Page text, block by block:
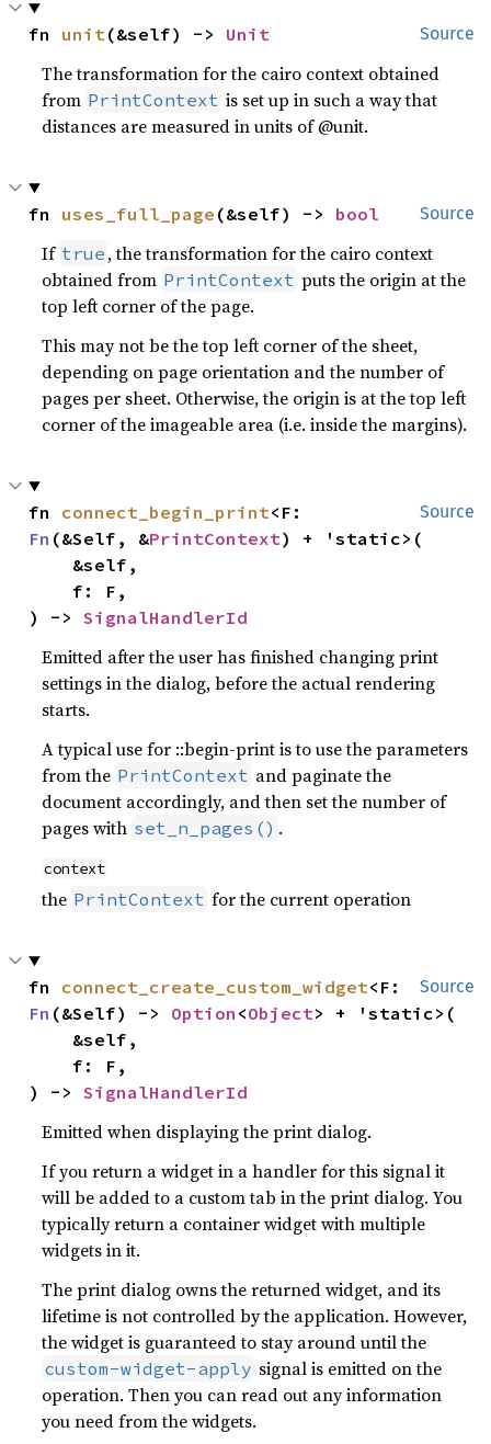
Source
fn unit(&self) -> Unit
The transformation for the cairo context obtained
from PrintContext is set up in such a way that
distances are measured in units of @unit.
Source
fn uses_full_page (&self) -> bool
If true , the transformation for the cairo context
obtained from PrintContext puts the origin at the
top left corner of the page.
This may not be the top left corner of the sheet,
depending on page orientation and the number of
pages per sheet. Otherwise, the origin is at the top left
corner of the imageable area (i.e. inside the margins).
Source
fn connect_begin_print
Fn (&Self, &PrintContext) + 'static>(
) -> SignalHandlerId
Emitted after the user has finished changing print
settings in the dialog, before the actual rendering
starts.
A typical use for ::begin-print is to use the parameters
from the PrintContext and paginate the
document accordingly, and then set the number of
pages with set_n_pages() .
context
the PrintContext for the current operation
Source
fn connect_create_custom_widget
Fn (&Self) -> Option <Object> + 'static>(
) -> SignalHandlerId
Emitted when displaying the print dialog.
If you return a widget in a handler for this signal it
will be added to a custom tab in the print dialog. You
typically return a container widget with multiple
widgets in it.
The print dialog owns the returned widget, and its
lifetime is not controlled by the application. However,
the widget is guaranteed to stay around until the
custom-widget-apply signal is emitted on the
operation. Then you can read out any information
you need from the widgets.